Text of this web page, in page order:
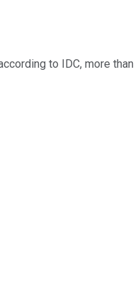
to IDC, more than